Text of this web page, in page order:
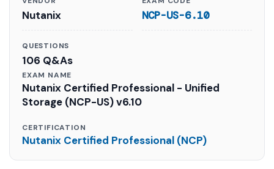
Nutanix NCP-US-6.10
QUESTIONS
106 Q&As
EXAM NAME
Nutanix Certified Professional - Unified
Storage (NCP-US) v6.10
CERTIFICATION
Nutanix Certified Professional (NCP)